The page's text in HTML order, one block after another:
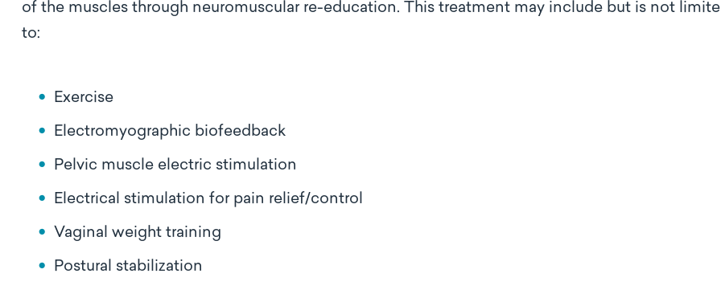
of the muscles through neuromuscular re-education. This treatment may include but is not
to:
Exercise
Electromyographic biofeedback
Pelvic muscle electric stimulation
Electrical stimulation for pain relief/control
Vaginal weight training
Postural stabilization